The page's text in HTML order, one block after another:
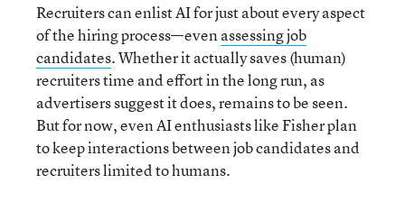
Recruiters can enlist AI for just about every aspect
of the hiring process—evenassessing job
candidates. Whether it actually saves (human)
recruiters time and effort in the long run, as
advertisers suggest it does, remains to be seen.
But for now, even AI enthusiasts like Fisher plan
to keep interactions between job candidates and
recruiters limited to humans.